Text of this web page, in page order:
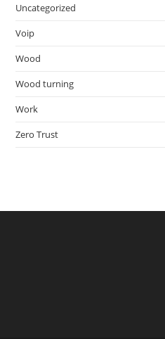
Uncategorized
Voip
Wood
Wood turning
Work
Zero Trust